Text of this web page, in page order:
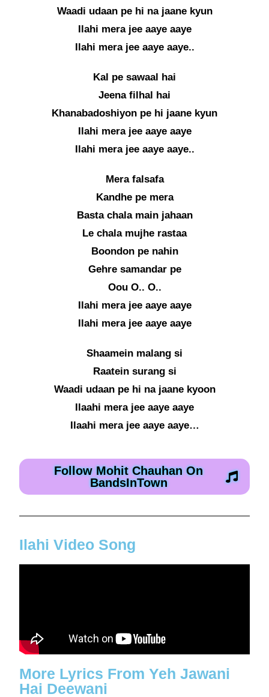
Waadi udaan pe hi na jaane kyun
Ilahi mera jee aaye aaye
Ilahi mera jee aaye aaye..
Kal pe sawaal hai
Jeena filhal hai
Khanabadoshiyon pe hi jaane kyun
Ilahi mera jee aaye aaye
Ilahi mera jee aaye aaye..
Mera falsafa
Kandhe pe mera
Basta chala main jahaan
Le chala mujhe rastaa
Boondon pe nahin
Gehre samandar pe
Oou O.. O..
Ilahi mera jee aaye aaye
Ilahi mera jee aaye aaye
Shaamein malang si
Raatein surang si
Waadi udaan pe hi na jaane kyoon
Ilaahi mera jee aaye aaye
Ilaahi mera jee aaye aaye…
Follow Mohit Chauhan On
BandsInTown
Ilahi Video Song
More Lyrics From Yeh Jawani
Hai Deewani